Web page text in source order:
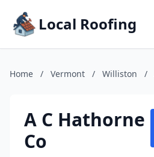
Local Roofing
Home / Vermont / Williston /
A C Hathorne
Co